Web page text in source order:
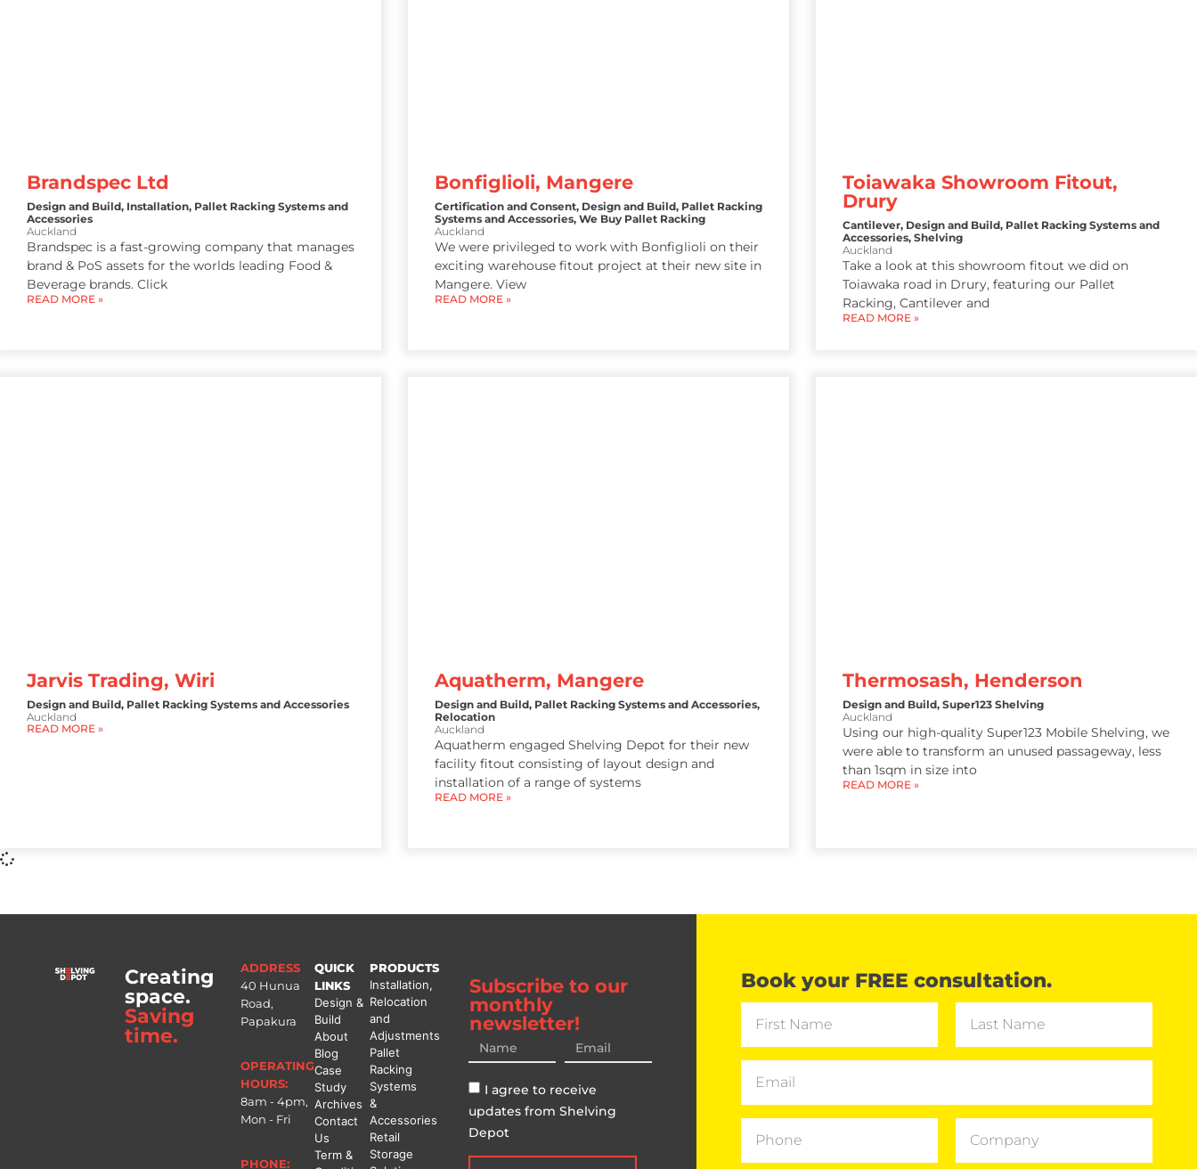
Brandspec Ltd
Design and Build, Installation, Pallet Racking Systems and
Accessories
Auckland
Brandspec is a fast-growing company that manages
brand & PoS assets for the worlds leading Food &
Beverage brands. Click
READ MORE »
Bonfiglioli, Mangere
Certification and Consent, Design and Build, Pallet Racking
Systems and Accessories, We Buy Pallet Racking
Auckland
We were privileged to work with Bonfiglioli on their
exciting warehouse fitout project at their new site in
Mangere. View
READ MORE »
Toiawaka Showroom Fitout,
Drury
Cantilever, Design and Build, Pallet Racking Systems and
Accessories, Shelving
Auckland
Take a look at this showroom fitout we did on
Toiawaka road in Drury, featuring our Pallet
Racking, Cantilever and
READ MORE »
Jarvis Trading, Wiri
Design and Build, Pallet Racking Systems and Accessories
Auckland
READ MORE »
Aquatherm, Mangere
Design and Build, Pallet Racking Systems and Accessories,
Relocation
Auckland
Aquatherm engaged Shelving Depot for their new
facility fitout consisting of layout design and
installation of a range of systems
READ MORE »
Thermosash, Henderson
Design and Build, Super123 Shelving
Auckland
Using our high-quality Super123 Mobile Shelving, we
were able to transform an unused passageway, less
than 1sqm in size into
READ MORE »
Creating
space.
Saving
time.
ADDRESS
40 Hunua
Road,
Papakura
OPERATING
HOURS:
8am - 4pm,
Mon - Fri
PHONE:
QUICK
LINKS
Design &
Build
About
Blog
Case
Study
Archives
Contact
Us
Term &
PRODUCTS
Installation,
Relocation
and
Adjustments
Pallet
Racking
Systems
&
Accessories
Retail
Storage
Subscribe to our
monthly
newsletter!
I agree to receive
updates from Shelving
Depot
Book your FREE consultation.